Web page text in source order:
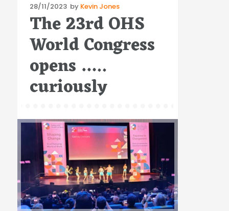
Posted
on
28/11/2023 by Kevin Jones
The 23rd OHS
World Congress
opens …..
curiously